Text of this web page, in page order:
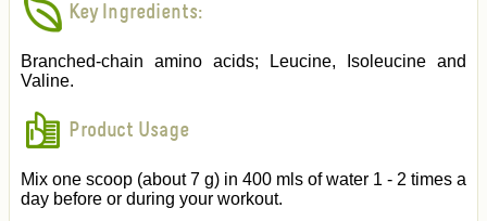
Key Ingredients:
Branched-chain amino acids; Leucine, Isoleucine and
Valine.
Product Usage
Mix one scoop (about 7 g) in 400 mls of water 1 - 2 times a
day before or during your workout.